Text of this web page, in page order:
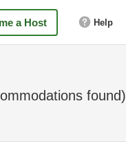
a Host Help
found)